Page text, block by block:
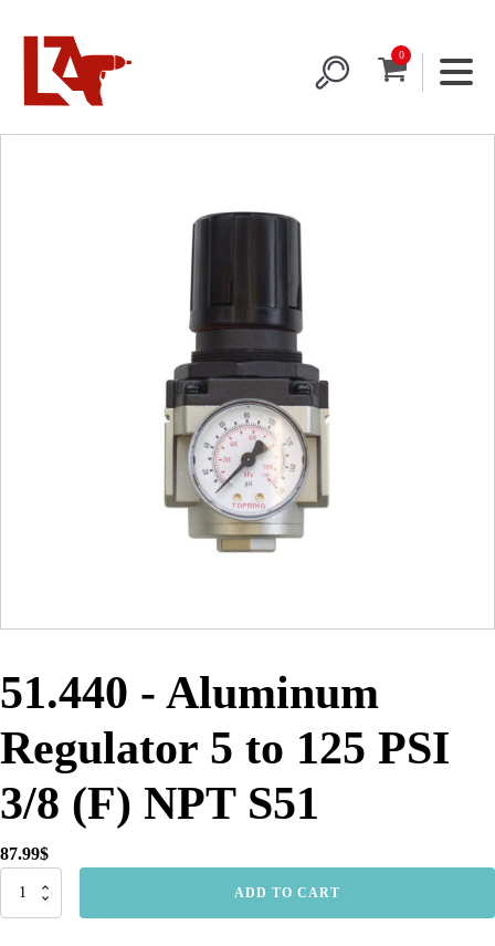
51.440 - Aluminum
Regulator 5 to 125 PSI
3/8 (F) NPT S51
87.99$
51.440
ADD TO CART